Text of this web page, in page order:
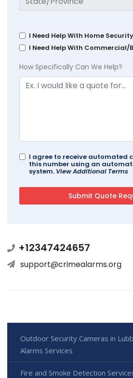
I Need Help With Home Security
I Need Help With Commercial/
How Specifically Can We Help?
I agree to receive automated
this number using an
system. View Additional Terms
+12347424657
support@crimealarms.org
Outdoor Security Cameras in
Alarms Services
Fire and Smoke Detection